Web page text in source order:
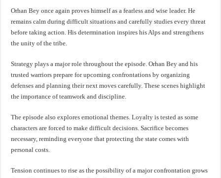
Orhan Bey once again proves himself as a fearless and wise leader. He
remains calm during difficult situations and carefully studies every threat
before taking action. His determination inspires his Alps and strengthens
the unity of the tribe.
Strategy plays a major role throughout the episode. Orhan Bey and his
trusted warriors prepare for upcoming confrontations by organizing
defenses and planning their next moves carefully. These scenes highlight
the importance of teamwork and discipline.
The episode also explores emotional themes. Loyalty is tested as some
characters are forced to make difficult decisions. Sacrifice becomes
necessary, reminding everyone that protecting the state comes with
personal costs.
Tension continues to rise as the possibility of a major confrontation grows